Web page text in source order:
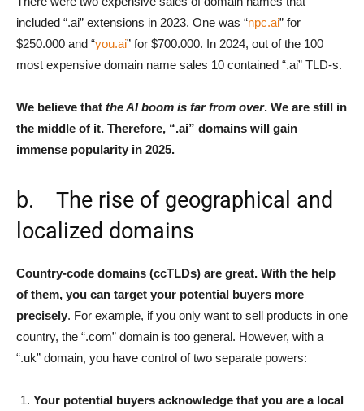
included “.ai” extensions in 2023. One was “npc.ai” for
$250.000 and “you.ai” for $700.000. In 2024, out of the 100
most expensive domain name sales 10 contained “.ai” TLD-s.
We believe that the AI boom is far from over. We are still in
the middle of it. Therefore, “.ai” domains will gain
immense popularity in 2025.
b. The rise of geographical and
localized domains
Country-code domains (ccTLDs) are great. With the help
of them, you can target your potential buyers more
precisely. For example, if you only want to sell products in one
country, the “.com” domain is too general. However, with a
“.uk” domain, you have control of two separate powers:
Your potential buyers acknowledge that you are a local